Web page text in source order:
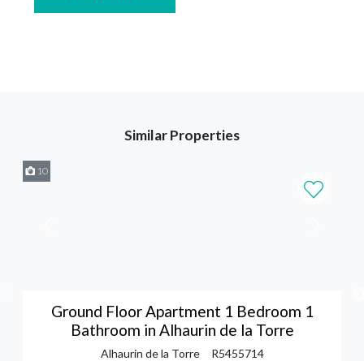
Similar Properties
10
Ground Floor Apartment 1 Bedroom 1
Bathroom in Alhaurin de la Torre
Alhaurin de la Torre
R5455714